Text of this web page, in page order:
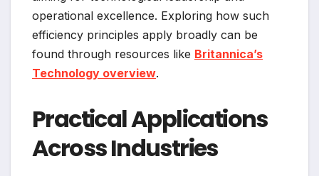
operational excellence. Exploring how such
efficiency principles apply broadly can be
found through resources like Britannica’s
Technology overview.
Practical Applications
Across Industries